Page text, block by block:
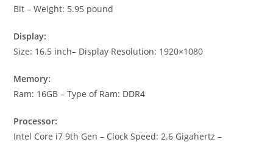
Bit – Weight: 5.95 pound
Display:
Size: 16.5 inch– Display Resolution: 1920×1080
Memory:
Ram: 16GB – Type of Ram: DDR4
Processor:
Intel Core i7 9th Gen – Clock Speed: 2.6 Gigahertz –